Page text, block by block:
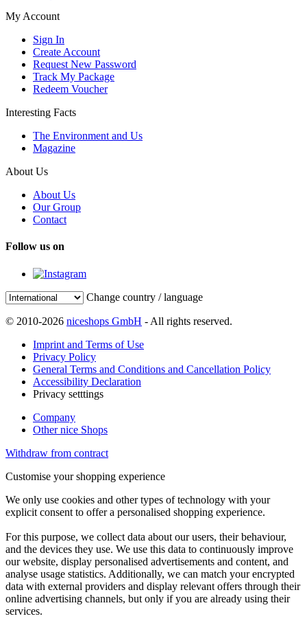
My Account
Sign In
Create Account
Request New Password
Track My Package
Redeem Voucher
Interesting Facts
The Environment and Us
Magazine
About Us
About Us
Our Group
Contact
Follow us on
Change country / language
© 2010-2026 niceshops GmbH - All rights reserved.
Imprint and Terms of Use
Privacy Policy
General Terms and Conditions and Cancellation Policy
Accessibility Declaration
Privacy setttings
Company
Other nice Shops
Withdraw from contract
Customise your shopping experience
We only use cookies and other types of technology with your
explicit consent to offer a personalised shopping experience.
For this purpose, we collect data about our users, their behaviour,
and the devices they use. We use this data to continuously improve
our website, display personalised advertisements and content, and
analyse usage statistics. Additionally, we can match your encrypted
data with external providers and display relevant offers through their
online advertising channels, but only if you are already using their
services.